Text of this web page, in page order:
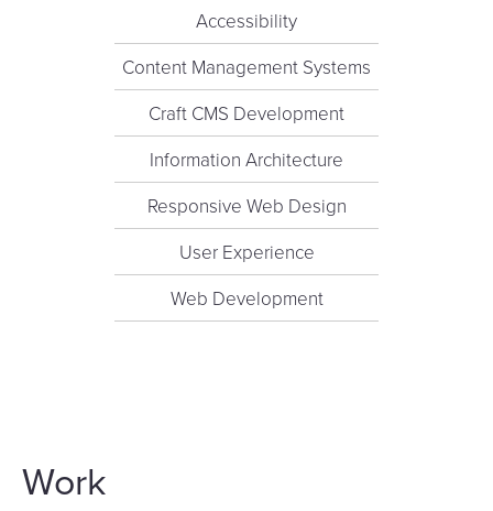
Accessibility
Content Management Systems
Craft CMS Development
Information Architecture
Responsive Web Design
User Experience
Web Development
Work